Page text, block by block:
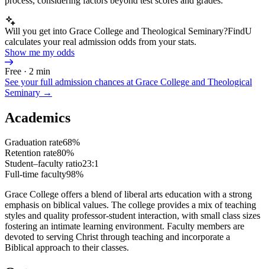
Will you get into Grace College and Theological Seminary?FindU
calculates your real admission odds from your stats.
Show me my odds
Free · 2 min
See your full admission chances at Grace College and Theological
Seminary →
Academics
Graduation rate68%
Retention rate80%
Student–faculty ratio23:1
Full-time faculty98%
Grace College offers a blend of liberal arts education with a strong
emphasis on biblical values. The college provides a mix of teaching
styles and quality professor-student interaction, with small class sizes
fostering an intimate learning environment. Faculty members are
devoted to serving Christ through teaching and incorporate a
Biblical approach to their classes.